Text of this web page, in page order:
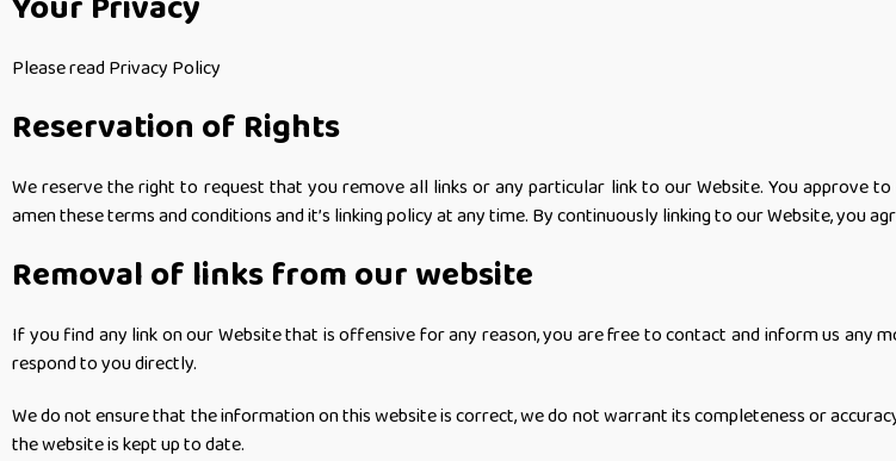
Please read Privacy Policy
Reservation of Rights
We reserve the right to request that you remove all links or any particular link to our Website. You approve
amen these terms and conditions and it’s linking policy at any time. By continuously linking to our Website, you
Removal of links from our website
If you find any link on our Website that is offensive for any reason, you are free to contact and inform us
respond to you directly.
We do not ensure that the information on this website is correct, we do not warrant its completeness or
the website is kept up to date.